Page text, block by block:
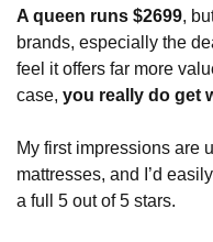
A queen runs $2699,
brands, especially the
feel it offers far more
case, you really do get
My first impressions are
mattresses, and I’d
a full 5 out of 5 stars.